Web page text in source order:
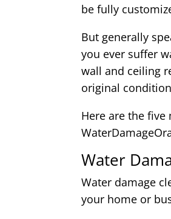
be fully
But generally
you ever suffer
wall and ceiling
original
Here are the
Water
Water damage
your home or